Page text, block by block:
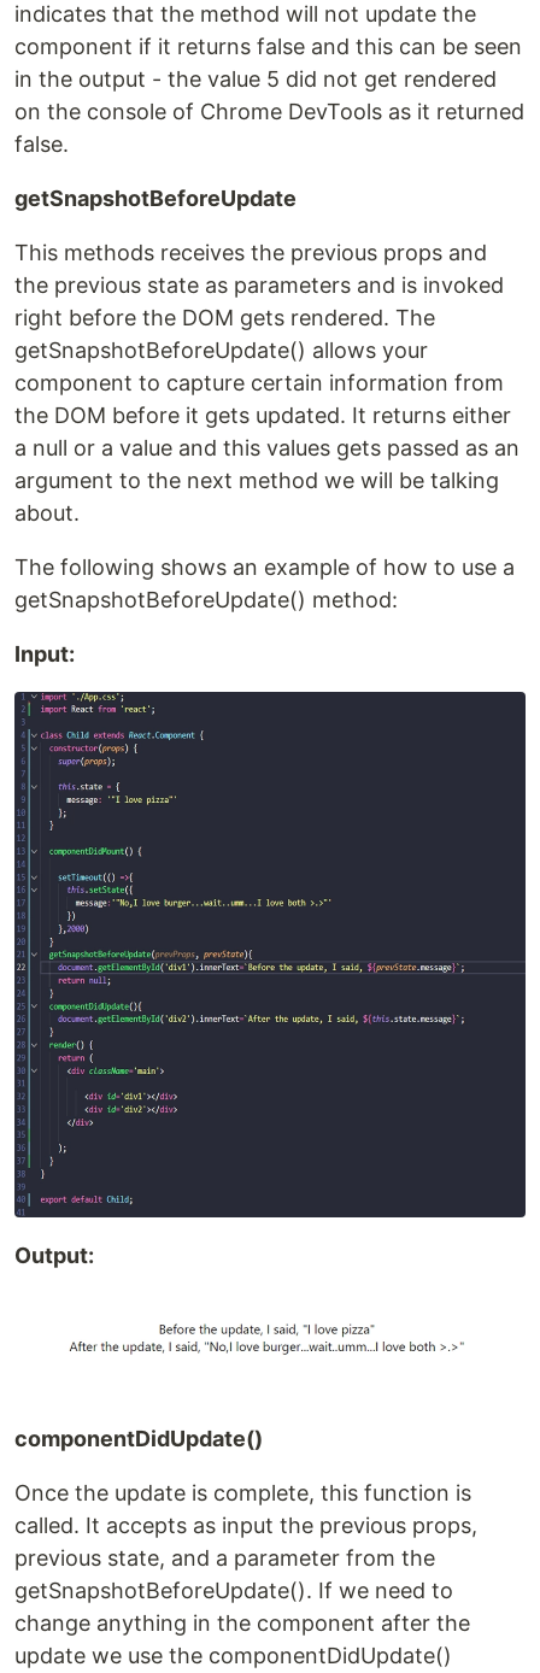
indicates that the method will not update the
component if it returns false and this can be seen
in the output - the value 5 did not get rendered
on the console of Chrome DevTools as it returned
false.
getSnapshotBeforeUpdate
This methods receives the previous props and
the previous state as parameters and is invoked
right before the DOM gets rendered. The
getSnapshotBeforeUpdate() allows your
component to capture certain information from
the DOM before it gets updated. It returns either
a null or a value and this values gets passed as an
argument to the next method we will be talking
about.
The following shows an example of how to use a
getSnapshotBeforeUpdate() method:
Input:
Output:
componentDidUpdate()
Once the update is complete, this function is
called. It accepts as input the previous props,
previous state, and a parameter from the
getSnapshotBeforeUpdate(). If we need to
change anything in the component after the
update we use the componentDidUpdate()